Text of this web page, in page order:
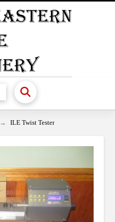
→ ILE Twist Tester